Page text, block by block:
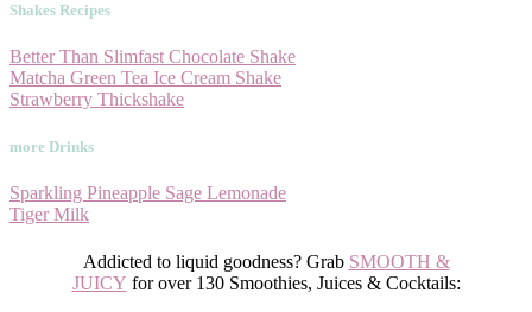
Shakes Recipes
Better Than Slimfast Chocolate Shake
Matcha Green Tea Ice Cream Shake
Strawberry Thickshake
more Drinks
Sparkling Pineapple Sage Lemonade
Tiger Milk
Addicted to liquid goodness? Grab SMOOTH &
JUICY forover 130 Smoothies, Juices & Cocktails: